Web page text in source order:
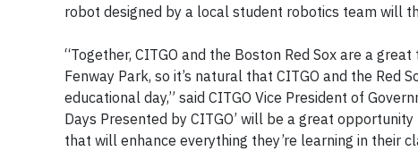
robot designed by a local student robotics team will
“Together, CITGO and the Boston Red Sox are a
Fenway Park, so it’s natural that CITGO and the
educational day,” said CITGO Vice President of
Days Presented by CITGO’ will be a great
that will enhance everything they’re learning in their